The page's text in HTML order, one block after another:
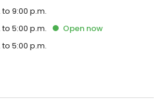
9:00 p.m.
5:00 p.m. Open now
5:00 p.m.